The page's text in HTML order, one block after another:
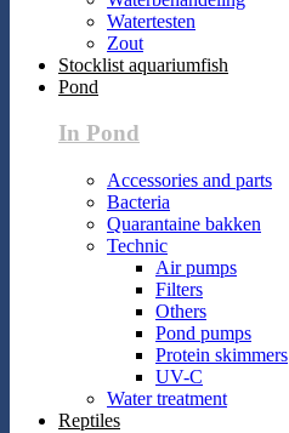
Watertesten
Zout
Stocklist aquariumfish
Pond
In Pond
Accessories and parts
Bacteria
Quarantaine bakken
Technic
Air pumps
Filters
Others
Pond pumps
Protein skimmers
UV-C
Water treatment
Reptiles